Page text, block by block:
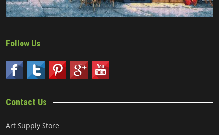
Follow Us
Contact Us
Art Supply Store